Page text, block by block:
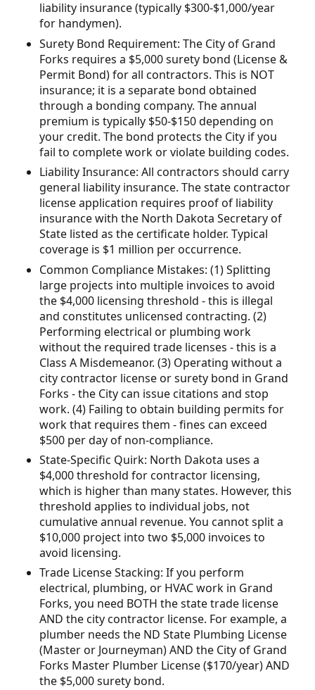
liability insurance (typically $300-$1,000/year
for handymen).
Surety Bond Requirement: The City of Grand
Forks requires a $5,000 surety bond (License &
Permit Bond) for all contractors. This is NOT
insurance; it is a separate bond obtained
through a bonding company. The annual
premium is typically $50-$150 depending on
your credit. The bond protects the City if you
fail to complete work or violate building codes.
Liability Insurance: All contractors should carry
general liability insurance. The state contractor
license application requires proof of liability
insurance with the North Dakota Secretary of
State listed as the certificate holder. Typical
coverage is $1 million per occurrence.
Common Compliance Mistakes: (1) Splitting
large projects into multiple invoices to avoid
the $4,000 licensing threshold - this is illegal
and constitutes unlicensed contracting. (2)
Performing electrical or plumbing work
without the required trade licenses - this is a
Class A Misdemeanor. (3) Operating without a
city contractor license or surety bond in Grand
Forks - the City can issue citations and stop
work. (4) Failing to obtain building permits for
work that requires them - fines can exceed
$500 per day of non-compliance.
State-Specific Quirk: North Dakota uses a
$4,000 threshold for contractor licensing,
which is higher than many states. However, this
threshold applies to individual jobs, not
cumulative annual revenue. You cannot split a
$10,000 project into two $5,000 invoices to
avoid licensing.
Trade License Stacking: If you perform
electrical, plumbing, or HVAC work in Grand
Forks, you need BOTH the state trade license
AND the city contractor license. For example, a
plumber needs the ND State Plumbing License
(Master or Journeyman) AND the City of Grand
Forks Master Plumber License ($170/year) AND
the $5,000 surety bond.